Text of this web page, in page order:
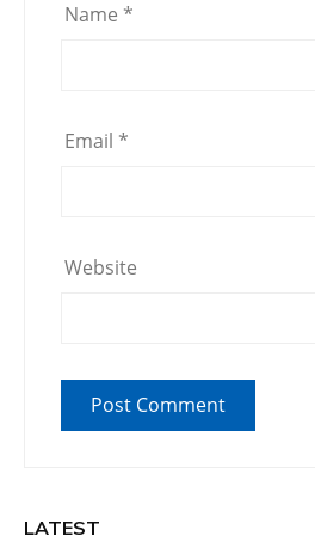
Name *
Email *
Website
LATEST